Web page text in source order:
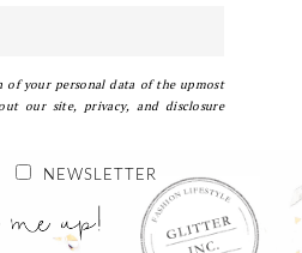
your personal data of the upmost
our site, privacy, and disclosure
NEWSLETTER